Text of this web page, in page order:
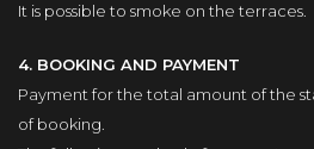
It is possible to smoke on the terraces.
4. BOOKING AND PAYMENT
Payment for the total amount of the
of booking.